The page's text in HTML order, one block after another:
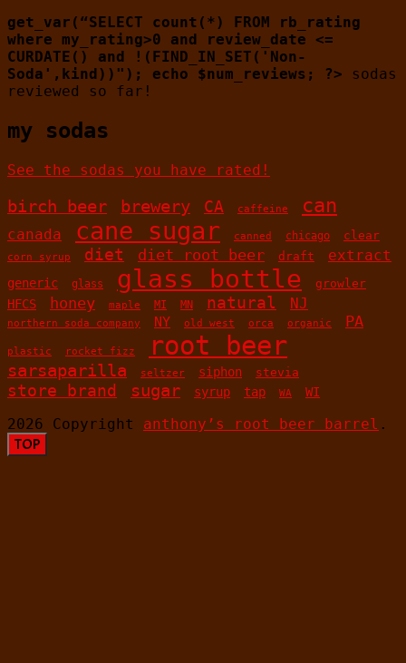
get_var(“SELECT count(*) FROM rb_rating
where my_rating>0 and review_date <=
CURDATE() and !(FIND_IN_SET('Non-
Soda',kind))"); echo $num_reviews; ?> sodas
reviewed so far!
my sodas
See the sodas you have rated!
birch beer brewery CA caffeine can
canada cane sugar canned chicago clear
corn syrup diet diet root beer draft extract
generic glass glass bottle growler
HFCS honey maple MI MN natural NJ
northern soda company NY old west orca organic PA
plastic rocket fizz root beer
sarsaparilla seltzer siphon stevia
store brand sugar syrup tap WA WI
2026 Copyright anthony’s root beer barrel .
TOP